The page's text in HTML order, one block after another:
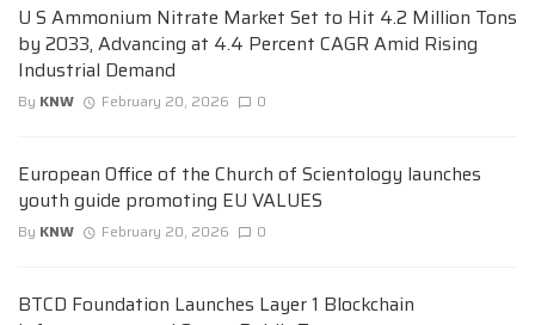
U S Ammonium Nitrate Market Set to Hit 4.2 Million Tons
by 2033, Advancing at 4.4 Percent CAGR Amid Rising
Industrial Demand
By KNW February 20, 2026 0
European Office of the Church of Scientology launches
youth guide promoting EU VALUES
By KNW February 20, 2026 0
BTCD Foundation Launches Layer 1 Blockchain